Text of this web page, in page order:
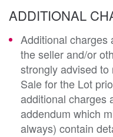
ADDITIONAL
Additional charges
the seller and/or
strongly advised
Sale for the Lot
additional charges
addendum which
always) contain